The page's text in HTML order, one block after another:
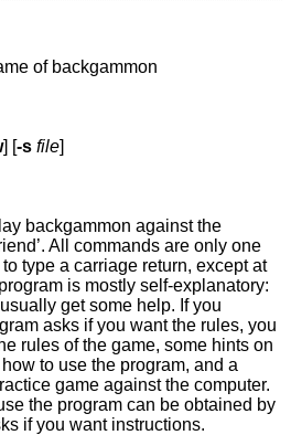
of backgammon
] [-s file]
backgammon against the
All commands are only one
type a carriage return, except at
is mostly self-explanatory:
get some help. If you
asks if you want the rules, you
rules of the game, some hints on
to use the program, and a
game against the computer.
the program can be obtained by
if you want instructions.